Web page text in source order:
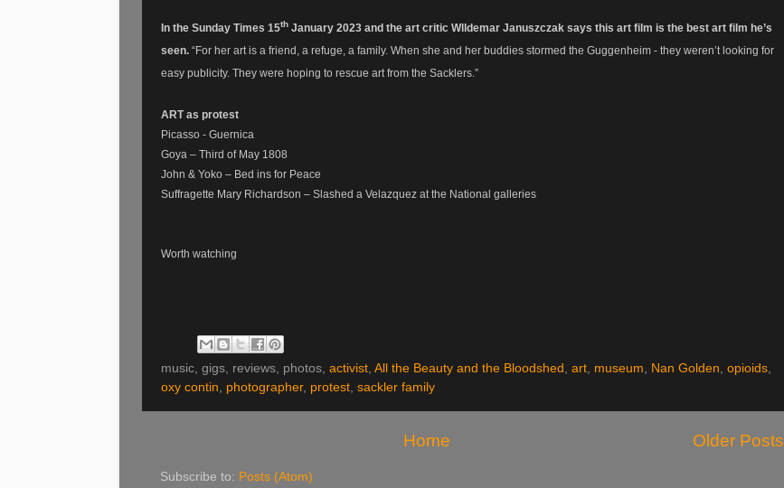
In the Sunday Times 15th January 2023 and the art critic Wlldemar Januszczak says this art film is the best art film he’s
seen. “For her art is a friend, a refuge, a family. When she and her buddies stormed the Guggenheim - they weren’t looking for
easy publicity. They were hoping to rescue art from the Sacklers.”
ART as protest
Picasso - Guernica
Goya – Third of May 1808
John & Yoko – Bed ins for Peace
Suffragette Mary Richardson – Slashed a Velazquez at the National galleries
Worth watching
music, gigs, reviews, photos, activist All the Beauty and the Bloodshed art museum Nan Golden opioids
oxy contin
photographer, protest sackler family
Older Posts
Home
Subscribe to: Posts (Atom)